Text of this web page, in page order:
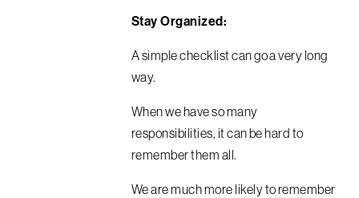
Stay Organized:
A simple checklist can go a very long
way.
When we have so many
responsibilities, it can be hard to
remember them all.
We are much more likely to remember